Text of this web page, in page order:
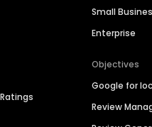
Small
Enterprise
Objectives
Google for
Review